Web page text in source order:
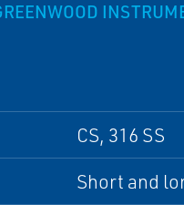
CS, 316 SS
Short and